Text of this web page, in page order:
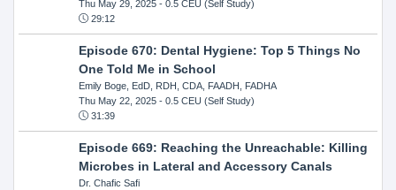
Thu May 29, 2025- 0.5 CEU (Self Study)
29:12
Episode 670: Dental Hygiene: Top 5 Things No
One Told Me in School
Emily Boge, EdD, RDH, CDA, FAADH, FADHA
Thu May 22, 2025- 0.5 CEU (Self Study)
31:39
Episode 669: Reaching the Unreachable: Killing
Microbes in Lateral and Accessory Canals
Dr. Chafic Safi